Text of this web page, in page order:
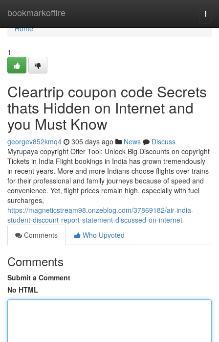
bookmarkoffire
Home
Home
1
Cleartrip coupon code Secrets
thats Hidden on Internet and
you Must Know
georgev852kmq4 305 days ago News
Discuss
Myrupaya copyright Offer Tool: Unlock Big Discounts on copyright
Tickets in India Flight bookings in India has grown tremendously
in recent years. More and more Indians choose flights over trains
for their professional and family journeys because of speed and
convenience. Yet, flight prices remain high, especially with fuel
surcharges,
https://magneticstream98.onzeblog.com/37869182/air-india-
student-discount-report-statement-discussed-on-internet
Comments
Who Upvoted
Comments
Submit a Comment
No HTML